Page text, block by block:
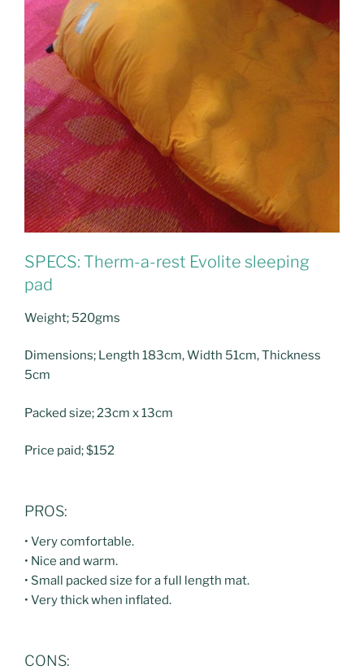
SPECS: Therm-a-rest Evolite sleeping
pad
Weight; 520gms
Dimensions; Length 183cm, Width 51cm, Thickness
5cm
Packed size; 23cm x 13cm
Price paid; $152
PROS:
• Very comfortable.
• Nice and warm.
• Small packed size for a full length mat.
• Very thick when inflated.
CONS: